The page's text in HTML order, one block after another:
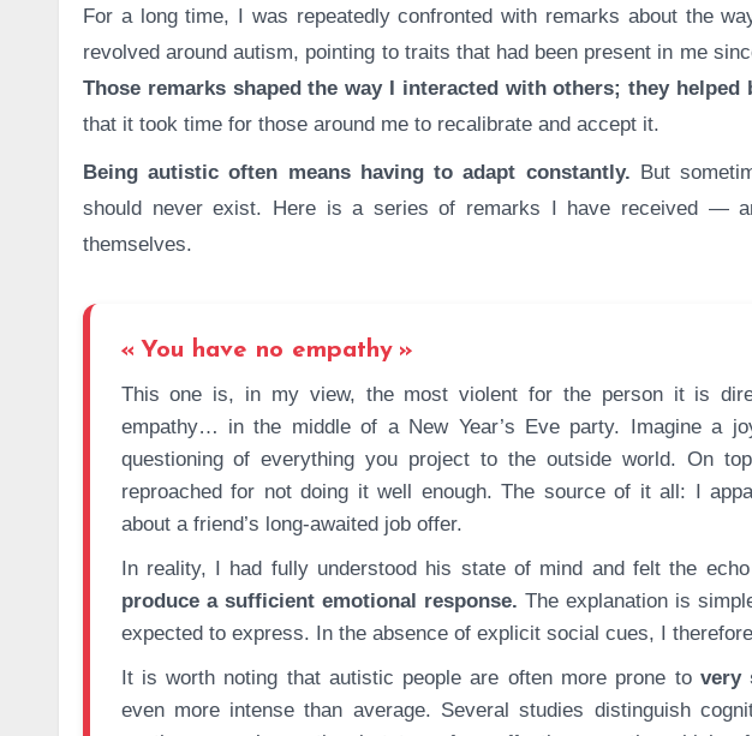
For a long time, I was repeatedly confronted with remarks about the
revolved around autism, pointing to traits that had been present in me
Those remarks shaped the way I interacted with others; they helped
that it took time for those around me to recalibrate and accept it.
Being autistic often means having to adapt constantly. But
should never exist. Here is a series of remarks I have received —
themselves.
You have no empathy
This one is, in my view, the most violent for the person it is directed at. I was once attacked over my
empathy… in the middle of a New Year’s Eve party. Imagine a
questioning of everything you project to the outside world. On
reproached for not doing it well enough. The source of it all: I
about a friend’s long-awaited job offer.
In reality, I had fully understood his state of mind and felt the
produce a sufficient emotional response. The explanation is
expected to express. In the absence of explicit social cues, I
It is worth noting that autistic people are often more prone to very
even more intense than average. Several studies distinguish